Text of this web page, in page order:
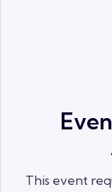
This event